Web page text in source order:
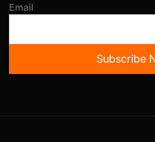
Email
Subscribe